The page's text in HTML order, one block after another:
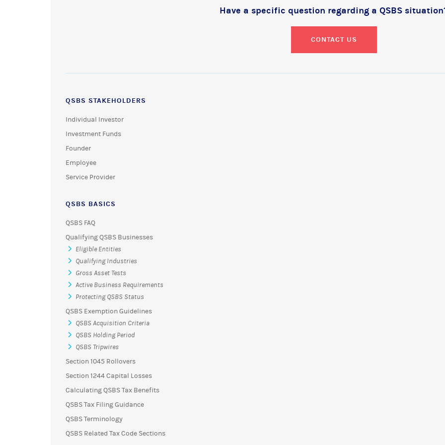
Have a specific question regarding a QSBS
CONTACT US
QSBS STAKEHOLDERS
Individual Investor
Investment Funds
Founder
Employee
Service Provider
QSBS BASICS
QSBS FAQ
Qualifying QSBS Businesses
Eligible Entities
Qualifying Industries
Gross Asset Tests
Active Business Requirements
Protecting QSBS Status
QSBS Exemption Guidelines
QSBS Acquisition Criteria
QSBS Holding Period
QSBS Tripwires
Section 1045 Rollovers
Section 1244 Capital Losses
Calculating QSBS Tax Benefits
QSBS Tax Filing Guidance
QSBS Terminology
QSBS Related Tax Code Sections